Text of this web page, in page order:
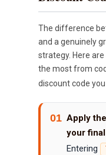
The difference
and a genuinely
strategy. Here
the most from
discount code
01 Apply
your
Entering